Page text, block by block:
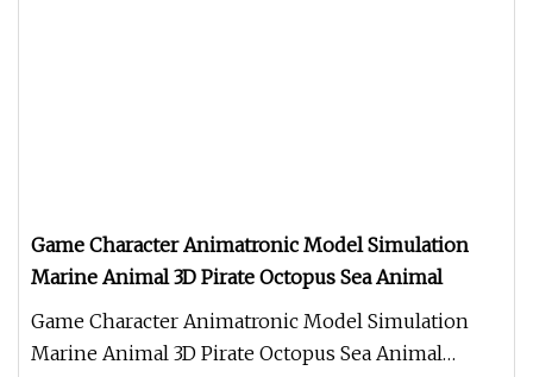
Game Character Animatronic Model Simulation
Marine Animal 3D Pirate Octopus Sea Animal
Game Character Animatronic Model Simulation
Marine Animal 3D Pirate Octopus Sea Animal